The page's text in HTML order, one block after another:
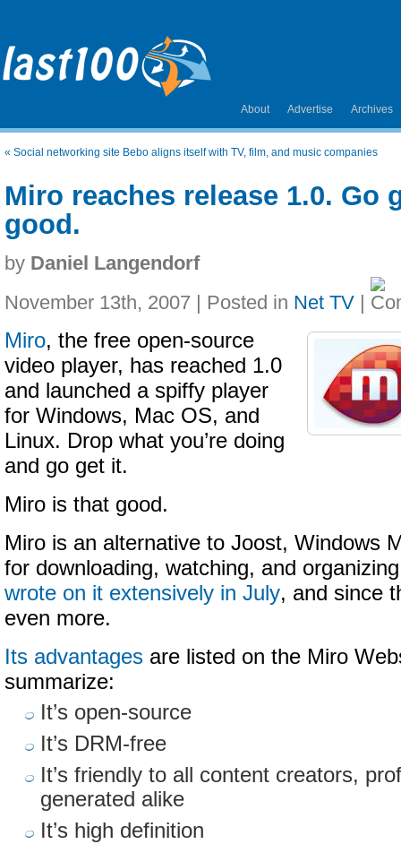
About Advertise Archives
« Social networking site Bebo aligns itself with TV, film, and music companies
Miro reaches release 1.0. Go
good.
by Daniel Langendorf
November 13th, 2007 | Posted in Net TV |
Miro, the free open-source
video player, has reached 1.0
and launched a spiffy player
for Windows, Mac OS, and
Linux. Drop what you’re doing
and go get it.
Miro is that good.
Miro is an alternative to Joost, Windows
for downloading, watching, and
wrote on it extensively in July, and since
even more.
Its advantages are listed on the Miro
summarize:
It’s open-source
It’s DRM-free
It’s friendly to all content creators,
generated alike
It’s high definition